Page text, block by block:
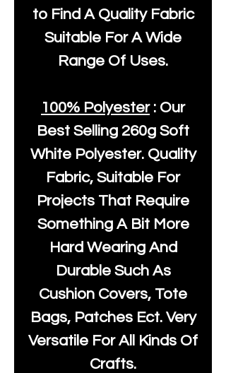
to Find A Quality Fabric
Suitable For A Wide
Range Of Uses.
100% Polyester: Our
Best Selling 260g Soft
White Polyester. Quality
Fabric, Suitable For
Projects That Require
Something A Bit More
Hard Wearing And
Durable Such As
Cushion Covers, Tote
Bags, Patches Ect. Very
Versatile For All Kinds Of
Crafts.